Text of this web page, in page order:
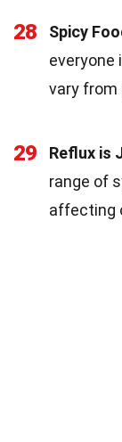
28 Spicy
everyone
vary from
29 Reflux is
range of
affecting